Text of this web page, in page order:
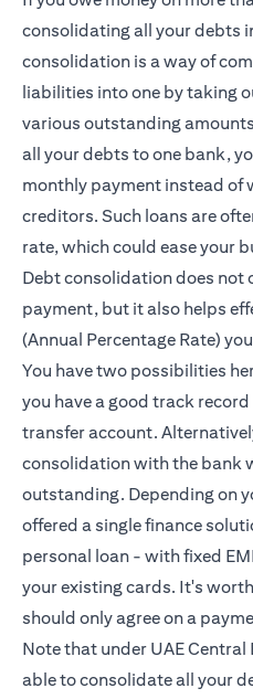
consolidating all your debts
consolidation is a way of
liabilities into one by taking
various outstanding
all your debts to one bank,
monthly payment instead of
creditors. Such loans are
rate, which could ease your
Debt consolidation does not
payment, but it also helps
(Annual Percentage Rate)
You have two possibilities
you have a good track
transfer account.
consolidation with the bank
outstanding. Depending on
offered a single finance
personal loan - with fixed
your existing cards. It's
should only agree on a
Note that under UAE Central
able to consolidate all your